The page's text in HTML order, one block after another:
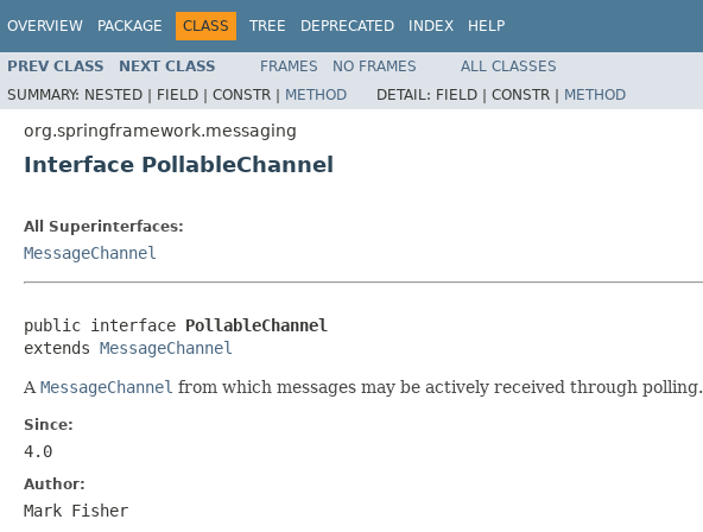
OVERVIEW PACKAGE CLASS TREE DEPRECATED INDEX HELP
PREV CLASS NEXT CLASS FRAMES NO FRAMES
ALL CLASSES
SUMMARY: NESTED | FIELD | CONSTR | METHOD DETAIL: FIELD | CONSTR | METHOD
org.springframework.messaging
Interface PollableChannel
All Superinterfaces:
MessageChannel
public interface PollableChannel
extends MessageChannel
A MessageChannel from which messages may be actively received through polling.
Since:
4.0
Author:
Mark Fisher